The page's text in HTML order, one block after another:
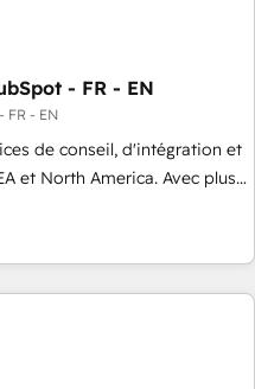
- 8
- FR - EN
FR - EN
de conseil, d'intégration et
et North America. Avec plus
Growth, Revops,
With over 115 experts in
revops, CRM and webdesign